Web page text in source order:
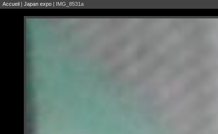
Accueil | Japan expo | IMG_8531a